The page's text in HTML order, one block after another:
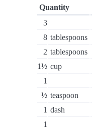
Quantity
3
8 tablespoons
2 tablespoons
1½ cup
1
½ teaspoon
1 dash
1